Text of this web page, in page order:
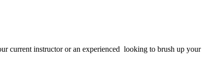
current instructor or an experienced looking to brush up your